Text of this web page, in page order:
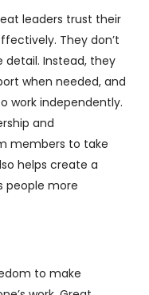
leaders trust their
They don’t
Instead, they
when needed, and
work independently.
and
members to take
helps create a
people more
to make